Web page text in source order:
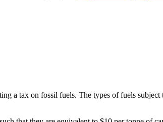
a tax on fossil fuels. The types of fuels